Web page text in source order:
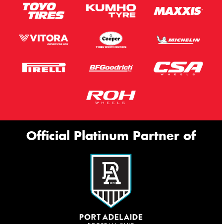
Official Platinum Partner of